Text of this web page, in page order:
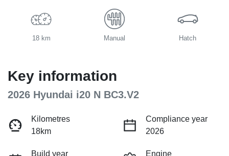
18 km Manual Hatch
Key information
2026 Hyundai i20 N BC3.V2
Kilometres
18km
Compliance year
2026
Build year
Engine